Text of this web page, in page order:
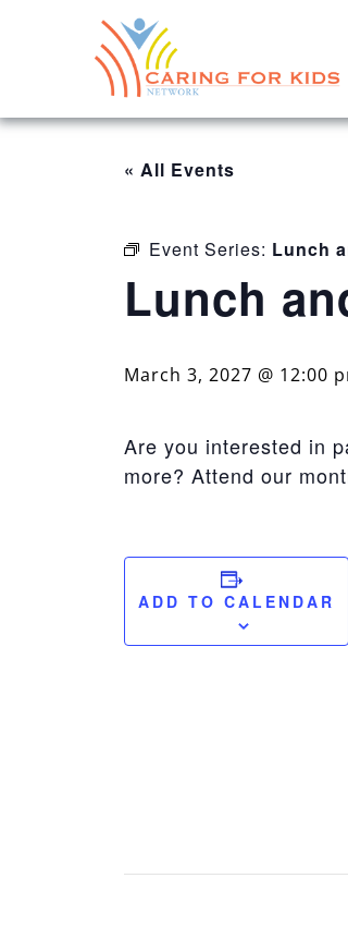
« All Events
Event Series: Lunch
Lunch
March 3, 2027 @ 12:00
Are you interested in
more? Attend our
ADD TO CALENDAR